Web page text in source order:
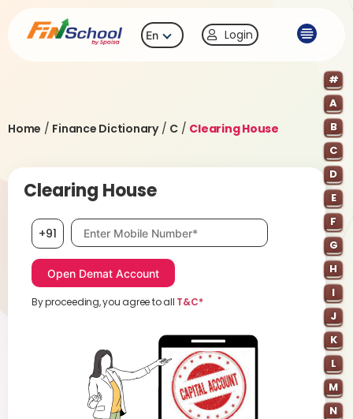
En Login
Home / Finance Dictionary/ C / Clearing House
#
A
B
C
D
E
F
G
H
I
J
K
L
M
N
Clearing House
+91 Mobile number, required
By proceeding, you agree to all T&C*